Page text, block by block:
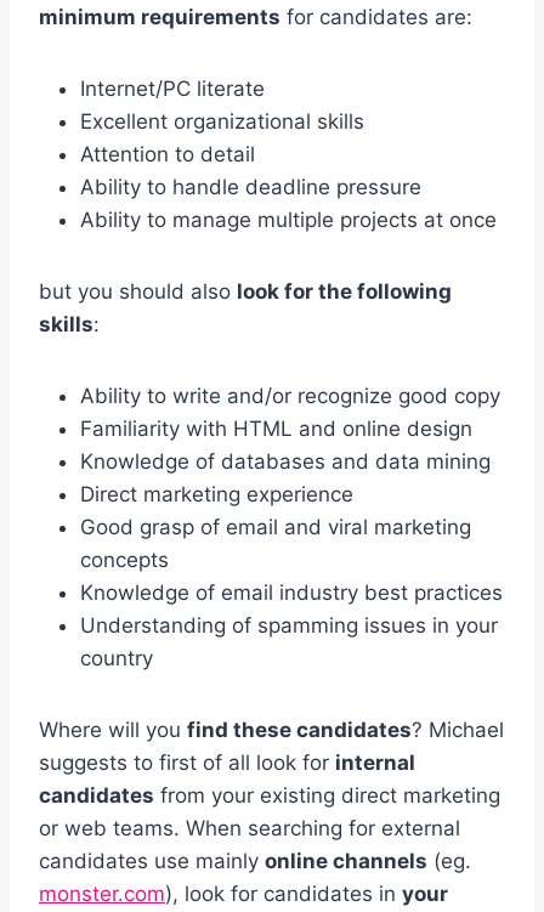
minimum requirements for candidates are:
Internet/PC literate
Excellent organizational skills
Attention to detail
Ability to handle deadline pressure
Ability to manage multiple projects at once
but you should also look for the following
skills:
Ability to write and/or recognize good copy
Familiarity with HTML and online design
Knowledge of databases and data mining
Direct marketing experience
Good grasp of email and viral marketing
concepts
Knowledge of email industry best practices
Understanding of spamming issues in your
country
Where will you find these candidates? Michael
suggests to first of all look for internal
candidates from your existing direct marketing
or web teams. When searching for external
candidates use mainly online channels (eg.
monster.com), look for candidates in your